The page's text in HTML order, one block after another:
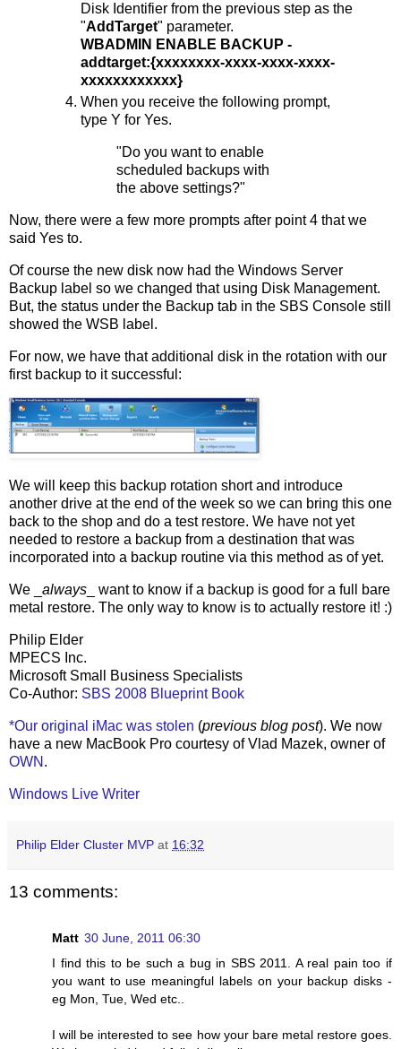
Disk Identifier from the previous step as the
"AddTarget" parameter.
WBADMIN ENABLE BACKUP -
addtarget:{xxxxxxxx-xxxx-xxxx-xxxx-
xxxxxxxxxxxx}
When you receive the following prompt,
type Y for Yes.
"Do you want to enable
scheduled backups with
the above settings?"
Now, there were a few more prompts after point 4 that we
said Yes to.
Of course the new disk now had the Windows Server
Backup label so we changed that using Disk Management.
But, the status under the Backup tab in the SBS Console still
showed the WSB label.
For now, we have that additional disk in the rotation with our
first backup to it successful:
We will keep this backup rotation short and introduce
another drive at the end of the week so we can bring this one
back to the shop and do a test restore. We have not yet
needed to restore a backup from a destination that was
incorporated into a backup routine via this method as of yet.
We _ always _ want to know if a backup is good for a full bare
metal restore. The only way to know is to actually restore it! :)
Philip Elder
MPECS Inc.
Microsoft Small Business Specialists
Co-Author: SBS 2008 Blueprint Book
*Our original iMac was stolen (previous blog post). We now
have a new MacBook Pro courtesy of Vlad Mazek, owner of
OWN .
Windows Live Writer
Philip Elder Cluster MVP at 16:32
13 comments:
Matt 30 June, 2011 06:30
I find this to be such a bug in SBS 2011. A real pain too if
you want to use meaningful labels on your backup disks -
eg Mon, Tue, Wed etc..
I will be interested to see how your bare metal restore goes.